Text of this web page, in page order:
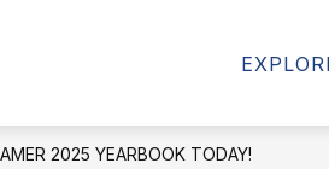
STUDENT
2025 YEARBOOK TODAY!